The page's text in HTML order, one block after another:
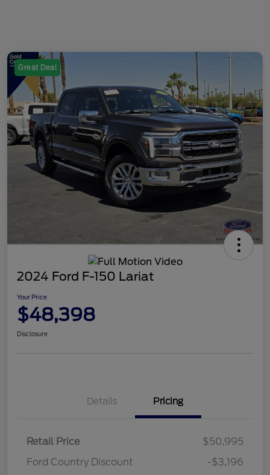
Great Deal
2024 Ford F-150 Lariat
Your Price
$48,398
Disclosure
Details Pricing
Retail Price
$50,995
Ford Country Discount
-$3,196